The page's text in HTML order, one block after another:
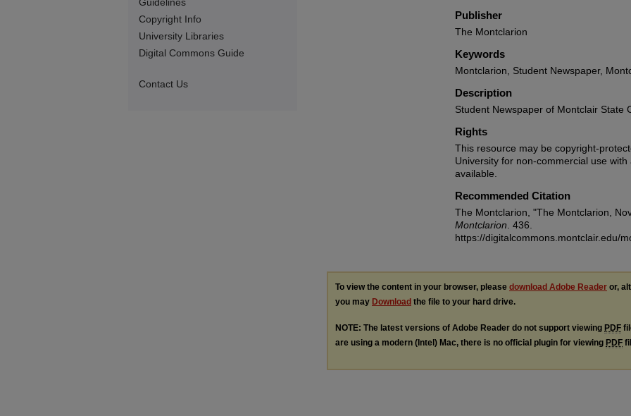
Publisher
The Montclarion
Keywords
Montclarion, Student Newspaper,
Description
Student Newspaper of Montclair State
Rights
This resource may be copyright-
University for non-commercial use
available.
Recommended Citation
The Montclarion, "The Montclarion,
Montclarion . 436.
https://digitalcommons.montclair.edu/
To view the content in your browser, please download Adobe Reader or,
you may Download the file to your hard drive.
NOTE: The latest versions of Adobe Reader do not support viewing PDF
are using a modern (Intel) Mac, there is no official plugin for viewing PDF
Copyright Info
University Libraries
Digital Commons Guide
Contact Us